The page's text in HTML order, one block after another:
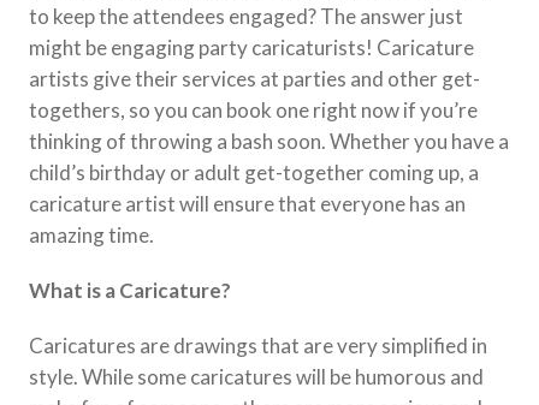
to keep the attendees engaged? The answer just
might be engaging party caricaturists! Caricature
artists give their services at parties and other get-
togethers, so you can book one right now if you’re
thinking of throwing a bash soon. Whether you have a
child’s birthday or adult get-together coming up, a
caricature artist will ensure that everyone has an
amazing time.
What is a Caricature?
Caricatures are drawings that are very simplified in
style. While some caricatures will be humorous and